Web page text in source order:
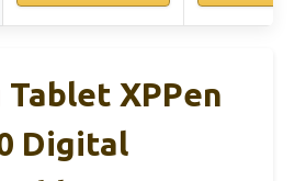
XPPen
Digital